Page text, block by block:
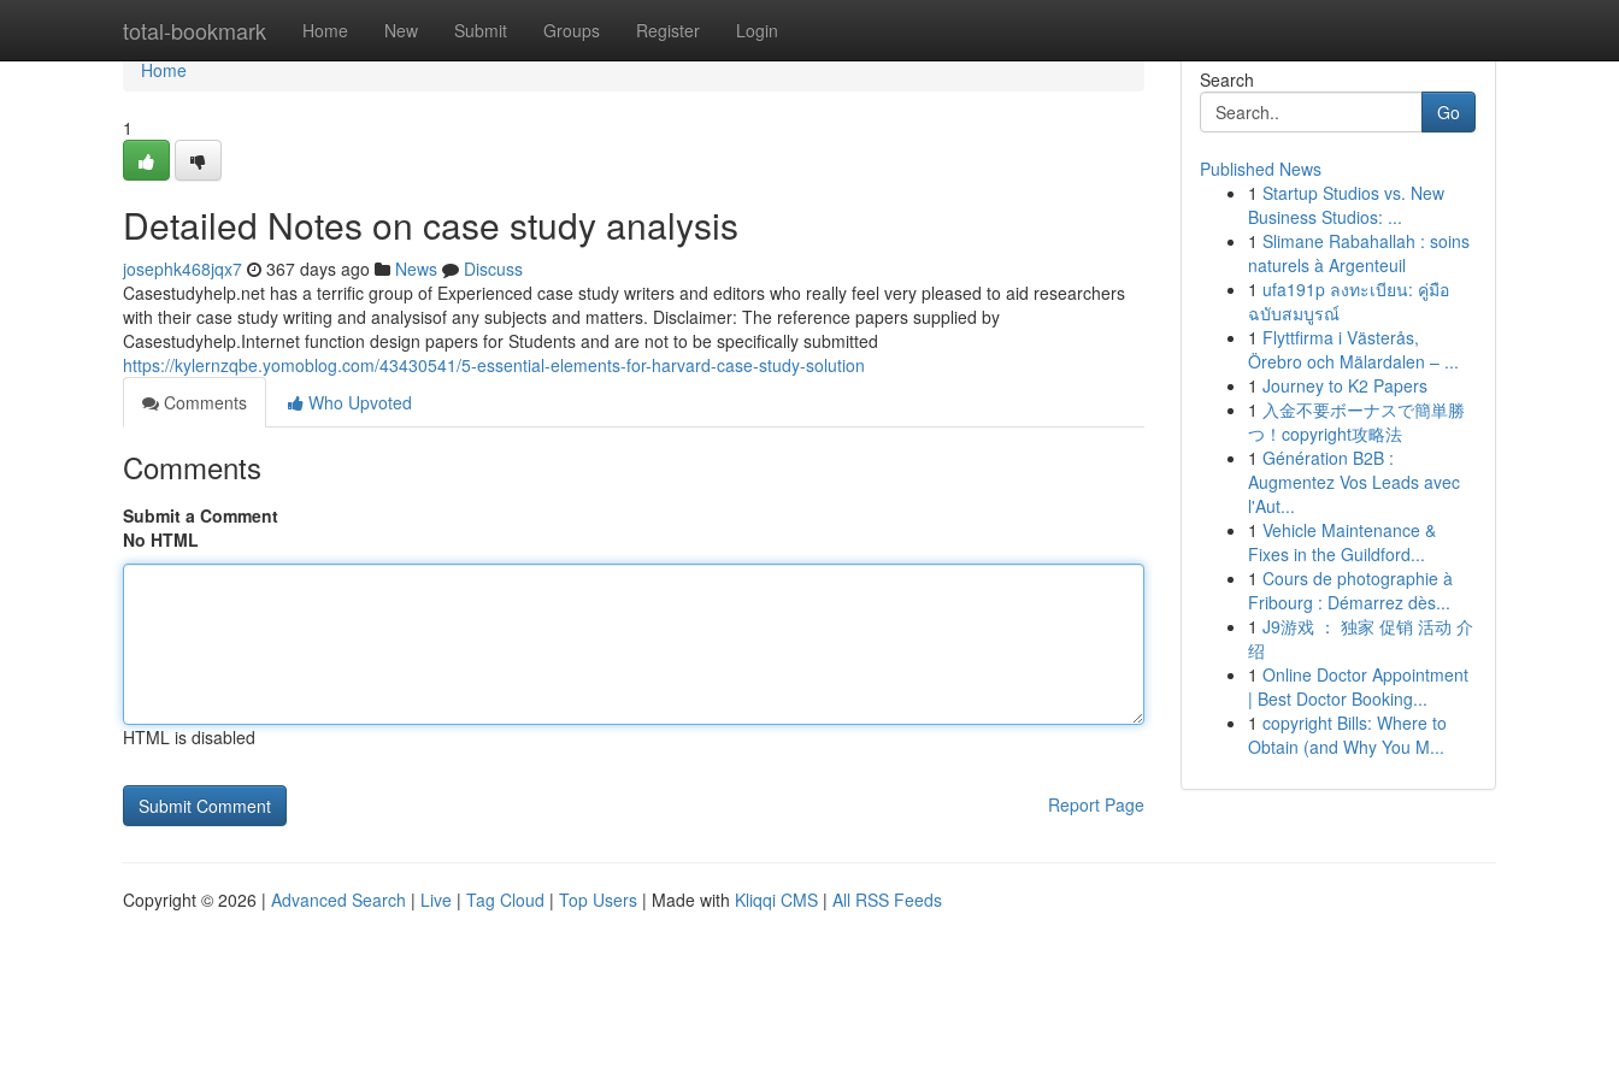
total-bookmark Home New Submit Groups Register Login
Home
Home
1
Detailed Notes on case study analysis
josephk468jqx7 367 days ago News
Discuss
Casestudyhelp.net has a terrific group of Experienced case study writers and editors who really feel very pleased to aid researchers
with their case study writing and analysisof any subjects and matters. Disclaimer: The reference papers supplied by
Casestudyhelp.Internet function design papers for Students and are not to be specifically submitted
https://kylernzqbe.yomoblog.com/43430541/5-essential-elements-for-harvard-case-study-solution
Comments
Who Upvoted
Comments
Submit a Comment
No HTML
HTML is disabled
Report Page
Search
Go
Published News
1 Startup Studios vs. New
Business Studios: ...
1 Slimane Rabahallah : soins
naturels à Argenteuil
1 ufa191p ลงทะเบียน: คู่มือ
ฉบับสมบูรณ์
1 Flyttfirma i Västerås,
Örebro och Mälardalen – ...
1 Journey to K2 Papers
1 入金不要ボーナスで簡単勝
つ！copyright攻略法
1 Génération B2B :
Augmentez Vos Leads avec
l'Aut...
1 Vehicle Maintenance &
Fixes in the Guildford...
1 Cours de photographie à
Fribourg : Démarrez dès...
1 J9游戏 ： 独家 促销 活动 介
绍
1 Online Doctor Appointment
| Best Doctor Booking...
1 copyright Bills: Where to
Obtain (and Why You M...
Copyright © 2026 | Advanced Search | Live | Tag Cloud | Top Users | Made with Kliqqi CMS | All RSS Feeds